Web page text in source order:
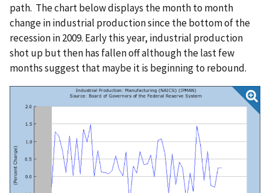
path. The chart below displays the month to month
change in industrial production since the bottom of the
recession in 2009. Early this year, industrial production
shot up but then has fallen off although the last few
months suggest that maybe it is beginning to rebound.